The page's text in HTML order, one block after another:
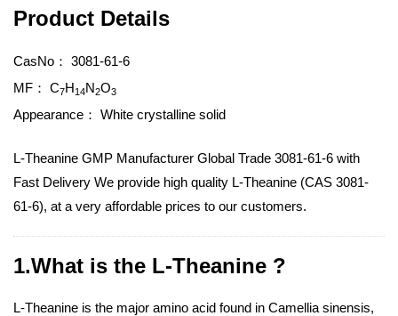
Product Details
CasNo： 3081-61-6
MF： C7H14N2O3
Appearance： White crystalline solid
L-Theanine GMP Manufacturer Global Trade 3081-61-6 with
Fast Delivery We provide high quality L-Theanine (CAS 3081-
61-6), at a very affordable prices to our customers.
1.What is the L-Theanine ?
L-Theanine is the major amino acid found in Camellia sinensis,